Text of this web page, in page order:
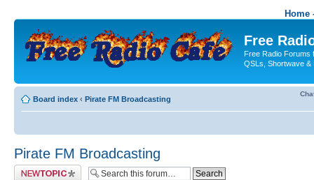
Home
Free
Free Radio Forums
QSLs, Shortwave &
Board index ‹ Pirate FM Broadcasting
Pirate FM Broadcasting
Post a new topic